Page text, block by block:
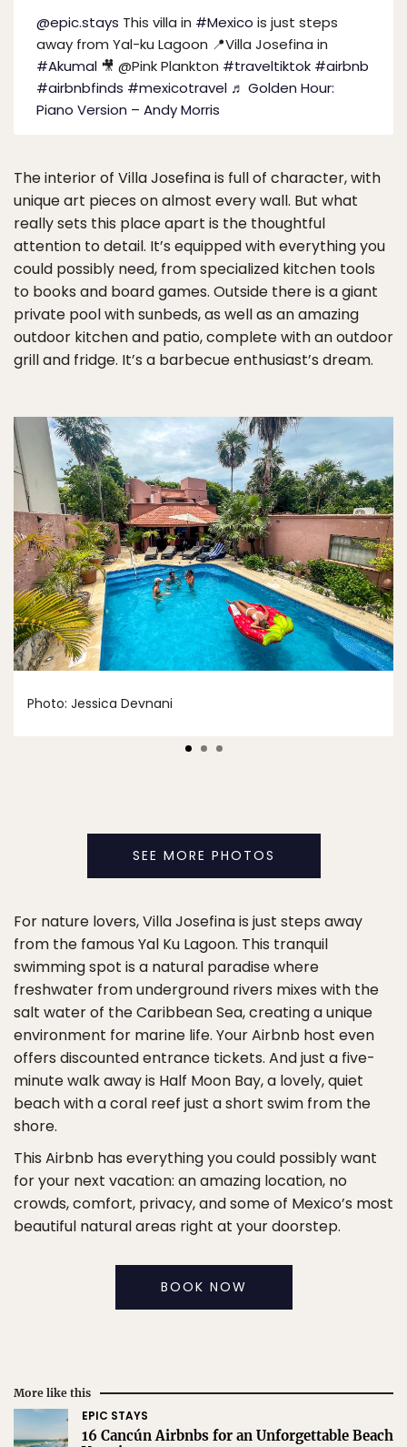
@epic.stays This villa in #Mexico is just steps
away from Yal-ku Lagoon 📍Villa Josefina in
#Akumal 🎥 @Pink Plankton #traveltiktok #airbnb
#airbnbfinds #mexicotravel ♬ Golden Hour:
Piano Version – Andy Morris
The interior of Villa Josefina is full of character, with
unique art pieces on almost every wall. But what
really sets this place apart is the thoughtful
attention to detail. It’s equipped with everything you
could possibly need, from specialized kitchen tools
to books and board games. Outside there is a giant
private pool with sunbeds, as well as an amazing
outdoor kitchen and patio, complete with an outdoor
grill and fridge. It’s a barbecue enthusiast’s dream.
Photo: Jessica Devnani
SEE MORE PHOTOS
For nature lovers, Villa Josefina is just steps away
from the famous Yal Ku Lagoon. This tranquil
swimming spot is a natural paradise where
freshwater from underground rivers mixes with the
salt water of the Caribbean Sea, creating a unique
environment for marine life. Your Airbnb host even
offers discounted entrance tickets. And just a five-
minute walk away is Half Moon Bay, a lovely, quiet
beach with a coral reef just a short swim from the
shore.
This Airbnb has everything you could possibly want
for your next vacation: an amazing location, no
crowds, comfort, privacy, and some of Mexico’s most
beautiful natural areas right at your doorstep.
BOOK NOW
More like this
EPIC STAYS
16 Cancún Airbnbs for an Unforgettable Beach